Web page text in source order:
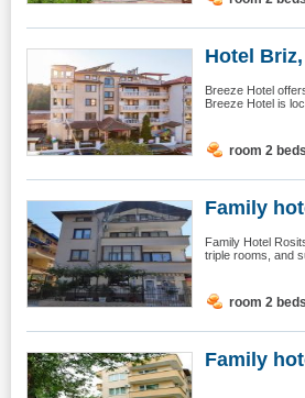
Hotel
Breeze Hotel
Breeze Hotel is
room 2
Family
Family Hotel
triple rooms, and
room 2
Family